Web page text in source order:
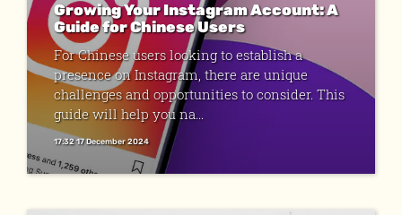
Growing Your Instagram Account: A
Guide for Chinese Users
For Chinese users looking to establish a
presence on Instagram, there are unique
challenges and opportunities to consider. This
guide will help you na...
17:32 17 December 2024